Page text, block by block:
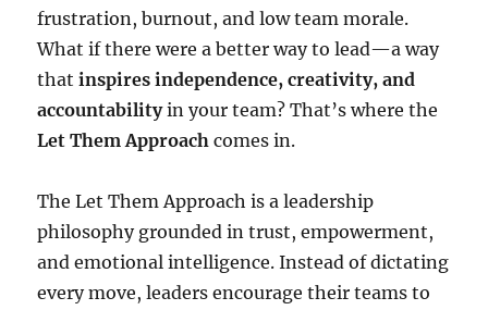
frustration, burnout, and low team morale.
What if there were a better way to lead—a way
thatinspires independence, creativity, and
accountabilityin your team? That’s where the
Let Them Approach comes in.
The Let Them Approach is a leadership
philosophy grounded in trust, empowerment,
and emotional intelligence. Instead of dictating
every move, leaders encourage their teams to